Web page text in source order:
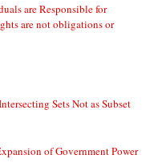
are Responsible for
are not obligations or
Sets Not as Subset
of Government Power